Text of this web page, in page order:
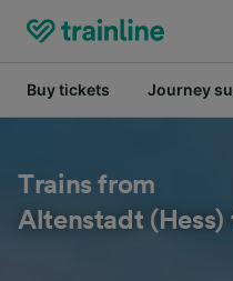
Buy tickets Journey
Trains from
Altenstadt (Hess)